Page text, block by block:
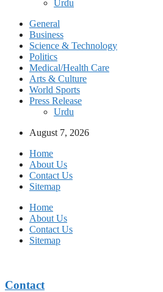
Urdu
General
Business
Science & Technology
Politics
Medical/Health Care
Arts & Culture
World Sports
Press Release
Urdu
August 7, 2026
Home
About Us
Contact Us
Sitemap
Home
About Us
Contact Us
Sitemap
Contact